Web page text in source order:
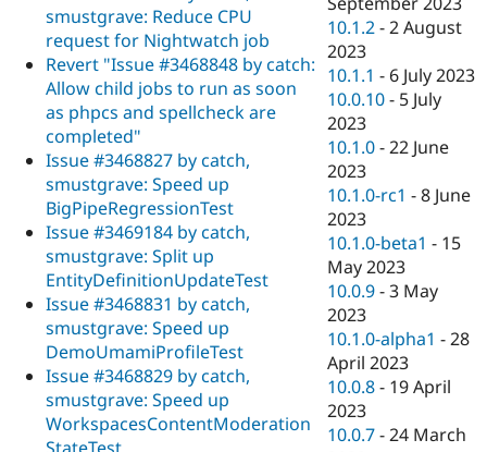
smustgrave: Reduce CPU
request for Nightwatch job
Revert "Issue #3468848 by catch:
Allow child jobs to run as soon
as phpcs and spellcheck are
completed"
Issue #3468827 by catch,
smustgrave: Speed up
BigPipeRegressionTest
Issue #3469184 by catch,
smustgrave: Split up
EntityDefinitionUpdateTest
Issue #3468831 by catch,
smustgrave: Speed up
DemoUmamiProfileTest
Issue #3468829 by catch,
smustgrave: Speed up
WorkspacesContentModeration
10.1.2 -2 August
2023
10.1.1 - 6 July 2023
10.0.10 - 5 July
2023
10.1.0 -22 June
2023
10.1.0-rc1 -8 June
2023
10.1.0-beta1 - 15
May 2023
10.0.9 -3 May
2023
10.1.0-alpha1 -28
April 2023
10.0.8 - 19 April
2023
10.0.7 -24 March